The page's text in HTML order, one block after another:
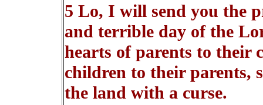
5 Lo, I will send you the
and terrible day of the
hearts of parents to their
children to their parents,
the land with a curse.